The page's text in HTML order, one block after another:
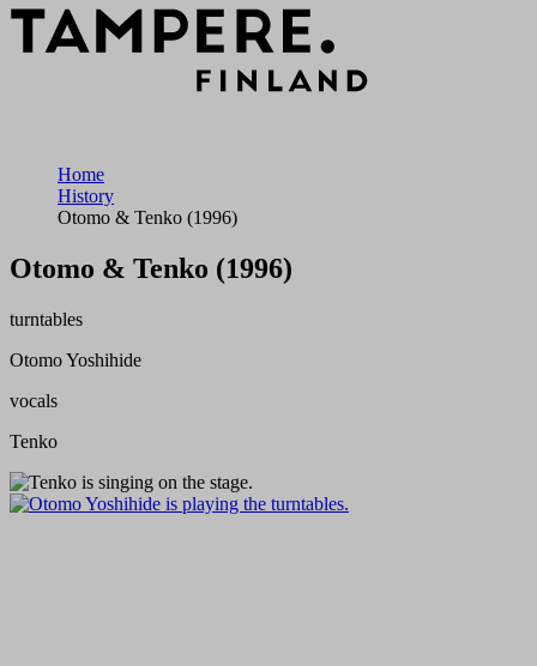
Home
History
Otomo & Tenko (1996)
Otomo & Tenko (1996)
turntables
Otomo Yoshihide
vocals
Tenko